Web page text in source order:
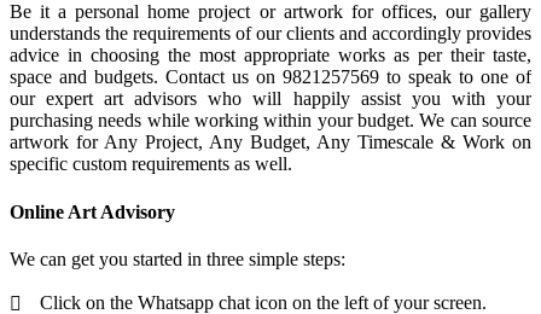
Be it a personal home project or artwork for offices, our gallery
understands the requirements of our clients and accordingly provides
advice in choosing the most appropriate works as per their taste,
space and budgets. Contact us on 9821257569 to speak to one of
our expert art advisors who will happily assist you with your
purchasing needs while working within your budget. We can source
artwork for Any Project, Any Budget, Any Timescale & Work on
specific custom requirements as well.
Online Art Advisory
We can get you started in three simple steps:
Click on the Whatsapp chat icon on the left of your screen.